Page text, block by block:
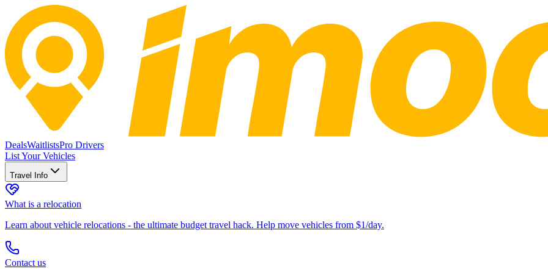
DealsWaitlistsPro Drivers
List Your Vehicles
Travel Info
What is a relocation
Learn about vehicle relocations - the ultimate budget travel hack. Help move vehicles from $1/day.
Contact us